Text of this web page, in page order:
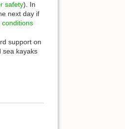
safety). In
next day if
conditions
support on
sea kayaks